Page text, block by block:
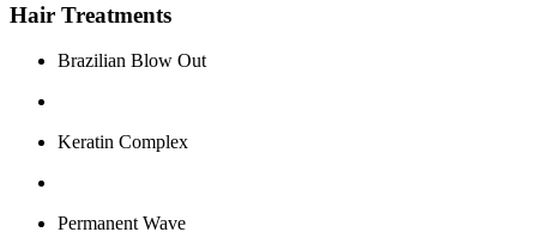
Hair Treatments
Brazilian Blow Out
Keratin Complex
Permanent Wave